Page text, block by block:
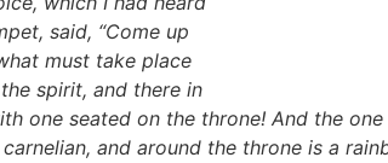
said, “Come up
must take place
spirit, and there in
one seated on the throne! And the
and around the throne is a